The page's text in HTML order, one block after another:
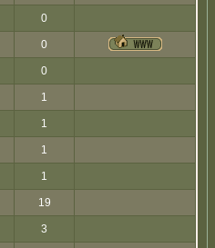
0
0
0
1
1
1
1
19
3